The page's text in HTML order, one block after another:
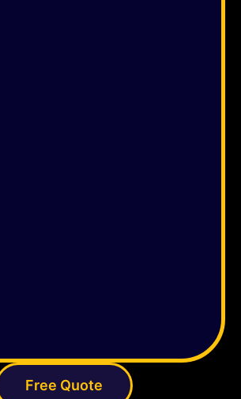
Free Quote